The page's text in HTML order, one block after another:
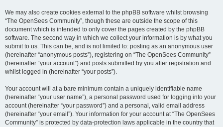
We may also create cookies external to the phpBB software whilst browsing
“The OpenSees Community”, though these are outside the scope of this
document which is intended to only cover the pages created by the phpBB
software. The second way in which we collect your information is by what you
submit to us. This can be, and is not limited to: posting as an anonymous user
(hereinafter “anonymous posts”), registering on “The OpenSees Community”
(hereinafter “your account”) and posts submitted by you after registration and
whilst logged in (hereinafter “your posts”).
Your account will at a bare minimum contain a uniquely identifiable name
(hereinafter “your user name”), a personal password used for logging into your
account (hereinafter “your password”) and a personal, valid email address
(hereinafter “your email”). Your information for your account at “The OpenSees
Community” is protected by data-protection laws applicable in the country that